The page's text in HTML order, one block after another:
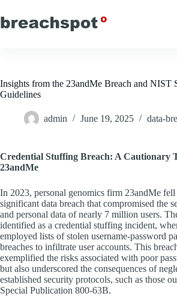
to
content
Insights from the 23andMe Breach and NIST
Guidelines
admin June 19, 2025 data-
Credential Stuffing Breach: A Cautionary
23andMe
In 2023, personal genomics firm 23andMe
significant data breach that compromised the
and personal data of nearly 7 million users.
identified as a credential stuffing incident,
employed lists of stolen username-password
breaches to infiltrate user accounts. This
exemplified the risks associated with poor
but also underscored the consequences of
established security protocols, such as those
Special Publication 800-63B.